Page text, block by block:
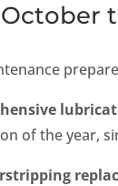
of the year,